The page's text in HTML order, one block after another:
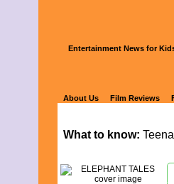
What to know:
Entertainment News for
About Us Film Reviews